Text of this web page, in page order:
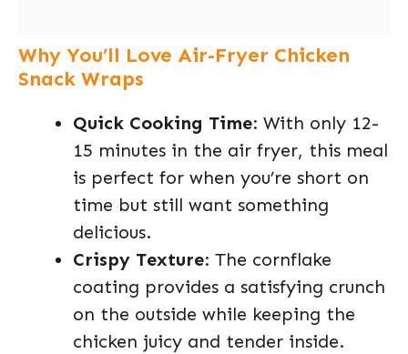
Why You’ll Love Air-Fryer Chicken
Snack Wraps
Quick Cooking Time: With only 12-
15 minutes in the air fryer, this meal
is perfect for when you’re short on
time but still want something
delicious.
Crispy Texture: The cornflake
coating provides a satisfying crunch
on the outside while keeping the
chicken juicy and tender inside.